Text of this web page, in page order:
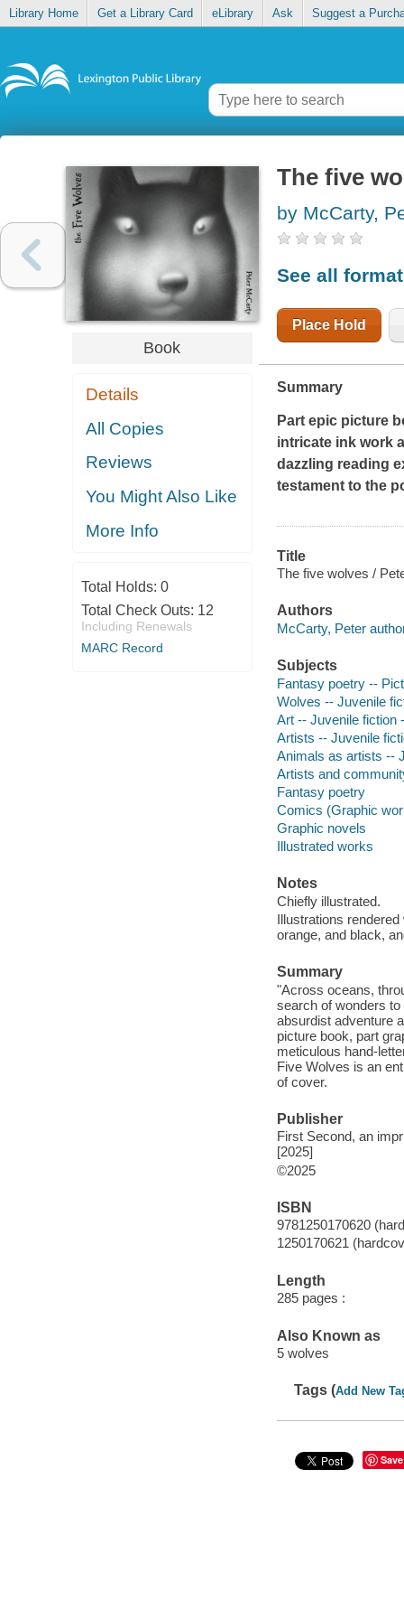
Library Home Get a Library Card eLibrary Ask Suggest a
Book
Details
All Copies
Reviews
You Might Also Like
More Info
Total Holds: 0
Total Check Outs: 12
Including Renewals
MARC Record
The five
by McCarty,
See all
Place Hold
Summary
Part epic picture
intricate ink work
dazzling reading
testament to the
Title
The five wolves /
Authors
McCarty, Peter
Subjects
Fantasy poetry --
Wolves -- Juvenile
Art -- Juvenile fiction
Artists -- Juvenile
Animals as artists --
Artists and
Fantasy poetry
Comics (Graphic
Graphic novels
Illustrated works
Notes
Chiefly illustrated.
Illustrations
orange, and black,
Summary
"Across oceans,
search of wonders to
absurdist adventure
picture book, part
meticulous hand-
Five Wolves is an
of cover.
Publisher
First Second, an
[2025]
©2025
ISBN
9781250170620
1250170621
Length
285 pages :
Also Known as
5 wolves
Tags (Add New
Save